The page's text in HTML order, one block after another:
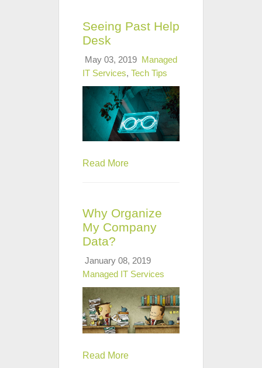
Seeing Past Help
Desk
May 03, 2019
Managed
IT Services, Tech Tips
Read More
Why Organize
My Company
Data?
January 08, 2019
Managed IT Services
Read More